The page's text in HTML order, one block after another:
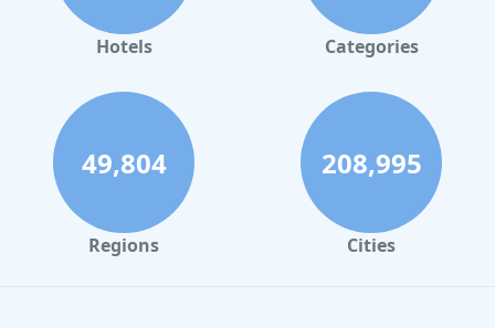
Hotels in Gaylord
Hotels in Savannah
Hotels in Washington
Hotels in Tybee Island
Hotels in Galveston
Hotels Categories
49,804
Regions
208,995
Cities